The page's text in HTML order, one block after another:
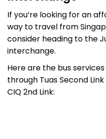
If you’re looking for an
way to travel from
consider heading to the
interchange.
Here are the bus
through Tuas Second
CIQ 2nd Link: